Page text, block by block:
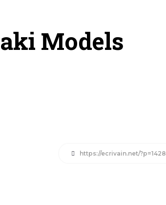
Models
https://ecrivain.net/?p=1428